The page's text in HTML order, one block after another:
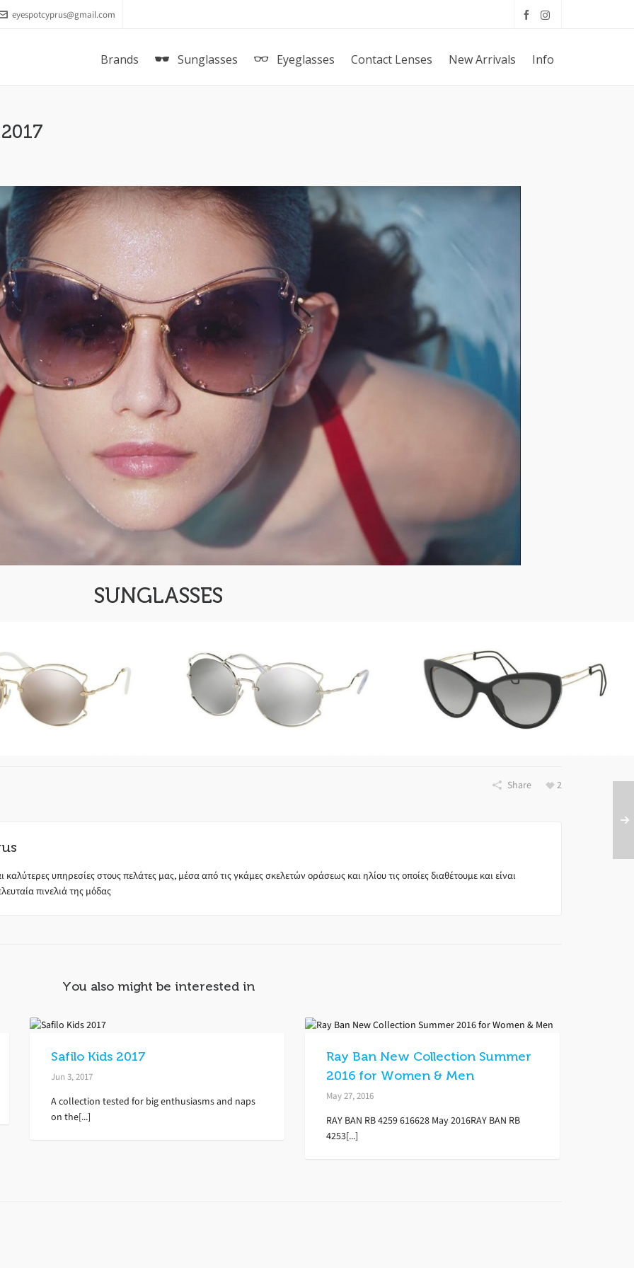
eyespotcyprus@gmail.com
Brands Sunglasses Eyeglasses Contact Lenses New Arrivals Info
SUNGLASSES
EVOLUTION
ZVN 1C0
Miu Miu SCENIQUE EVOLUTION
SMU50S 1BC 2B0
Miu Miu SMU12R U6F 3M1
All Miu Miu
Brands
Share 2
υπηρεσίες στους πελάτες μας, μέσα από τις γκάμες σκελετών οράσεως και ηλίου τις οποίες διαθέτουμε και είναι
πινελιά της μόδας
You also might be interested in
Safilo Kids 2017
Jun 3, 2017
A collection tested for big enthusiasms and naps
on the[...]
Ray Ban New Collection Summer
2016 for Women & Men
May 27, 2016
RAY BAN RB 4259 616628 May 2016RAY BAN RB
4253[...]